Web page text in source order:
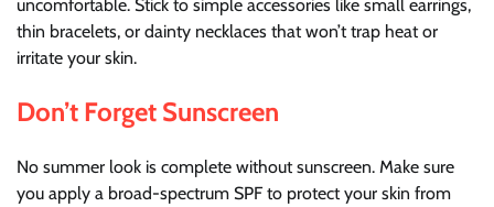
uncomfortable. Stick to simple accessories like small earrings,
thin bracelets, or dainty necklaces that won’t trap heat or
irritate your skin.
Don’t Forget Sunscreen
No summer look is complete without sunscreen. Make sure
you apply a broad-spectrum SPF to protect your skin from